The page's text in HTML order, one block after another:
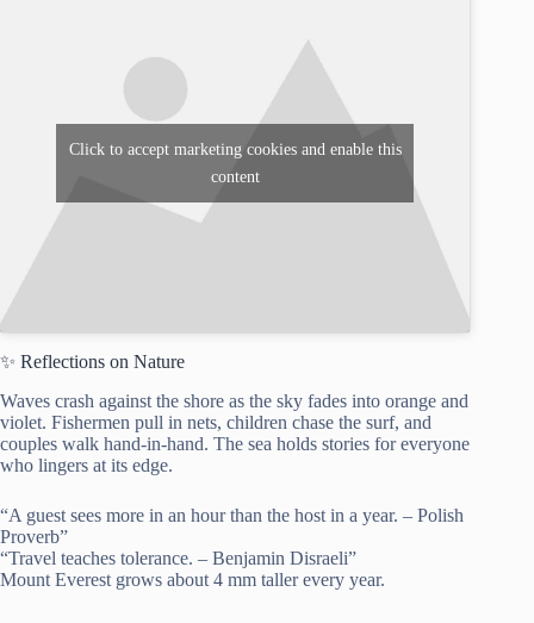
Click to accept marketing cookies and enable this
content
✨ Reflections on Nature
Waves crash against the shore as the sky fades into orange and
violet. Fishermen pull in nets, children chase the surf, and
couples walk hand-in-hand. The sea holds stories for everyone
who lingers at its edge.
“A guest sees more in an hour than the host in a year. – Polish
Proverb”
“Travel teaches tolerance. – Benjamin Disraeli”
Mount Everest grows about 4 mm taller every year.